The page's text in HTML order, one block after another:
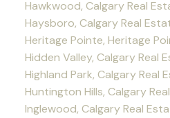
Hawkwood, Calgary Real
Haysboro, Calgary Real
Heritage Pointe, Heritage
Hidden Valley, Calgary Real
Highland Park, Calgary Real
Huntington Hills, Calgary
Inglewood, Calgary Real